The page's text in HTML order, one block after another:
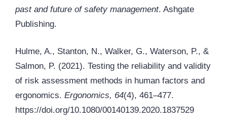
past and future of safety management. Ashgate
Publishing.
Hulme, A., Stanton, N., Walker, G., Waterson, P., &
Salmon, P. (2021). Testing the reliability and validity
of risk assessment methods in human factors and
ergonomics. Ergonomics, 64(4), 461–477.
https://doi.org/10.1080/00140139.2020.1837529